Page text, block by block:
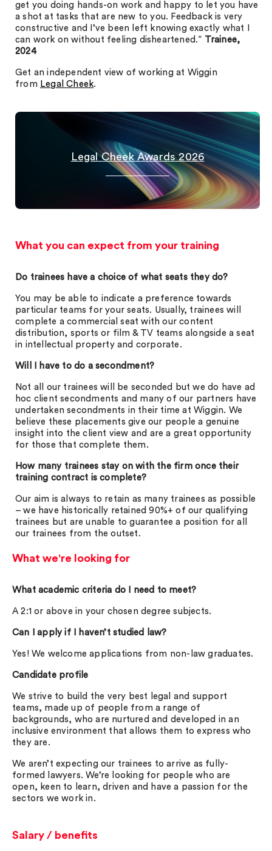
get you doing hands-on work and happy to let you have
a shot at tasks that are new to you. Feedback is very
constructive and I’ve been left knowing exactly what I
can work on without feeling disheartened.” Trainee,
2024
Get an independent view of working at Wiggin
from Legal Cheek.
Legal Cheek Awards 2026
What you can expect from your training
Do trainees have a choice of what seats they do?
You may be able to indicate a preference towards
particular teams for your seats. Usually, trainees will
complete a commercial seat with our content
distribution, sports or film & TV teams alongside a seat
in intellectual property and corporate.
Will I have to do a secondment?
Not all our trainees will be seconded but we do have ad
hoc client secondments and many of our partners have
undertaken secondments in their time at Wiggin. We
believe these placements give our people a genuine
insight into the client view and are a great opportunity
for those that complete them.
How many trainees stay on with the firm once their
training contract is complete?
Our aim is always to retain as many trainees as possible
– we have historically retained 90%+ of our qualifying
trainees but are unable to guarantee a position for all
our trainees from the outset.
What we're looking for
What academic criteria do I need to meet?
A 2:1 or above in your chosen degree subjects.
Can I apply if I haven’t studied law?
Yes! We welcome applications from non-law graduates.
Candidate profile
We strive to build the very best legal and support
teams, made up of people from a range of
backgrounds, who are nurtured and developed in an
inclusive environment that allows them to express who
they are.
We aren’t expecting our trainees to arrive as fully-
formed lawyers. We’re looking for people who are
open, keen to learn, driven and have a passion for the
sectors we work in.
Salary / benefits